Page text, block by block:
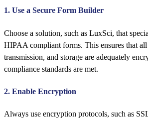
1. Use a Secure Form Builder
Choose a solution, such as LuxSci, that
HIPAA compliant forms. This ensures that
transmission, and storage are adequately
compliance standards are met.
2. Enable Encryption
Always use encryption protocols, such as